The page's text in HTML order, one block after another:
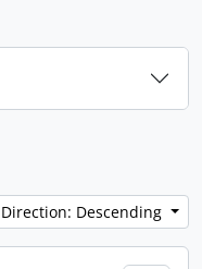
Direction: Descending